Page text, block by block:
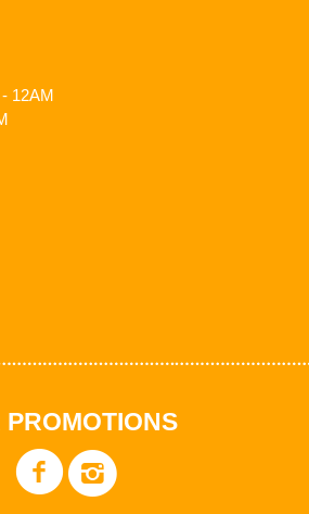
12AM